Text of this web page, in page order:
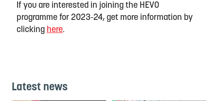
If you are interested in joining the HEVO
programme for 2023-24, get more information by
clicking here.
Latest news